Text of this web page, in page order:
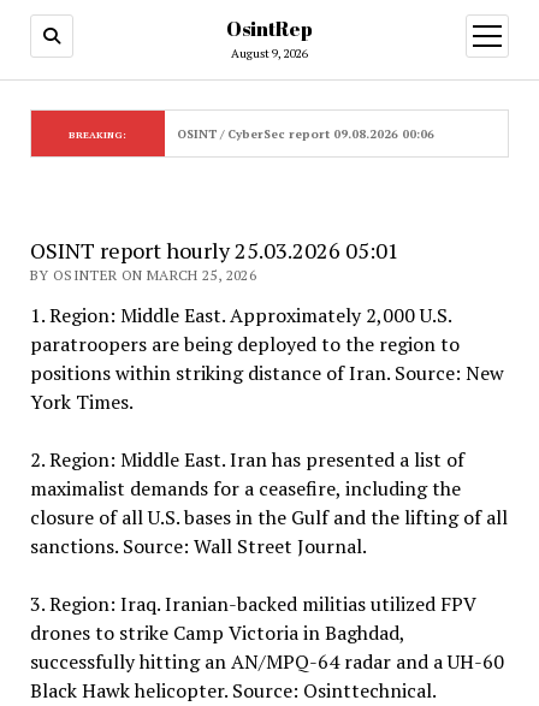
OsintRep
August 9, 2026
open
menu
BREAKING: OSINT / CyberSec report 09.08.2026 00:06
OSINT report hourly 25.03.2026 05:01
BY OSINTER ON MARCH 25, 2026
1. Region: Middle East. Approximately 2,000 U.S.
paratroopers are being deployed to the region to
positions within striking distance of Iran. Source: New
York Times.
2. Region: Middle East. Iran has presented a list of
maximalist demands for a ceasefire, including the
closure of all U.S. bases in the Gulf and the lifting of all
sanctions. Source: Wall Street Journal.
3. Region: Iraq. Iranian-backed militias utilized FPV
drones to strike Camp Victoria in Baghdad,
successfully hitting an AN/MPQ-64 radar and a UH-60
Black Hawk helicopter. Source: Osinttechnical.